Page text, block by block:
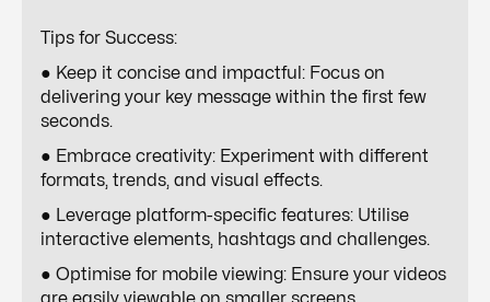
Tips for Success:
● Keep it concise and impactful: Focus on
delivering your key message within the first few
seconds.
● Embrace creativity: Experiment with different
formats, trends, and visual effects.
● Leverage platform-specific features: Utilise
interactive elements, hashtags and challenges.
● Optimise for mobile viewing: Ensure your videos
are easily viewable on smaller screens.